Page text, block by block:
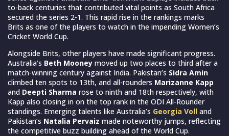
to-back centuries that contributed vital points as South Africa
secured the series 2-1. This rapid rise in the rankings marks
Brits as one of the players to watch in the impending Women’s
Cricket World Cup.
Alongside Brits, other players have made significant progress.
Australia’s Beth Mooney moved up two places to third after a
match-winning century against India. Pakistan’s Sidra Amin
climbed ten spots to 13th, and all-rounders Marizanne Kapp
and Deepti Sharma rose to ninth and 18th respectively, with
Kapp also closing in on the top rank in the ODI All-Rounder
standings. Emerging talents like Australia’s Georgia Voll and
Pakistan’s Natalia Pervaiz made noteworthy jumps, reflecting
the competitive buzz building ahead of the World Cup.